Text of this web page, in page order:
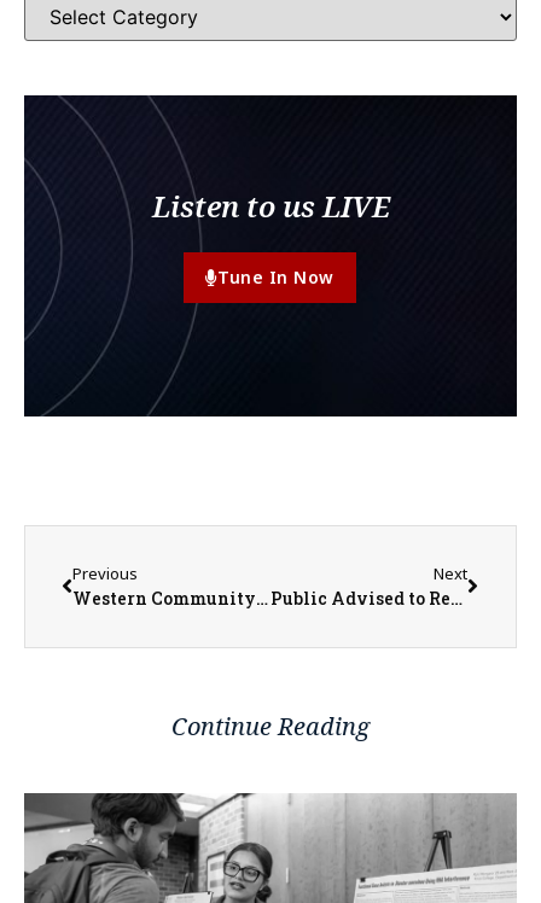
Listen to us LIVE
Tune In Now
Previous
Western Community Public Transportation Launches New Bus Advertising and Seeks New Drivers
Next
Public Advised to Remain Alert for Pavement Failures During Heat Wave
Continue Reading